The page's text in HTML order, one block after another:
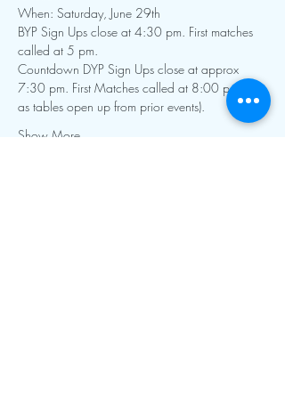
BYP Sign Ups close at 4:30 pm. First matches
Countdown DYP Sign Ups close at approx
7:30 pm. First Matches called at 8:00 pm (or
Show More